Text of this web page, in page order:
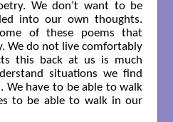
We don’t want to be
into our own thoughts.
of these poems that
We do not live comfortably
this back at us is much
situations we find
We have to be able to walk
to be able to walk in our